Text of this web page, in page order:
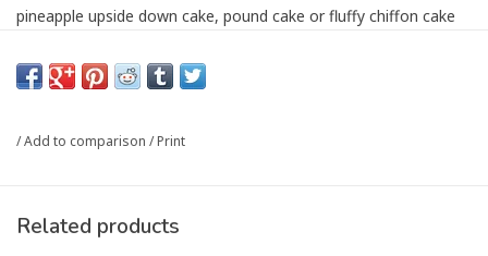
pineapple upside down cake, pound cake or fluffy chiffon cake
construction makes them non-reactive and safe for citrus fruits
even heat distribution for maximum cake rise and easy cake
release. Anodized aluminum cools quickly making sure that
/Add to comparison /Print
Related products